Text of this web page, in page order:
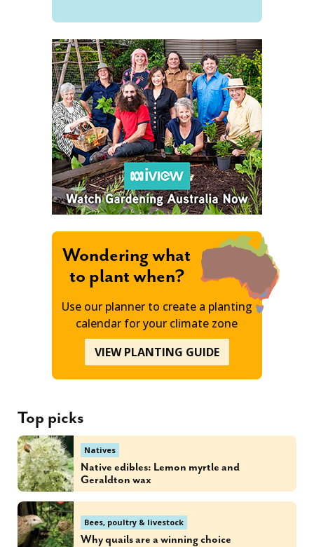
Wondering what
to plant when?
Use our planner to create a planting
calendar for your climate zone
VIEW PLANTING GUIDE
Top picks
Natives
Native edibles: Lemon myrtle and
Geraldton wax
Bees, poultry & livestock
Why quails are a winning choice